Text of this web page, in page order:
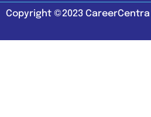
Copyright ©2023 CareerCentra